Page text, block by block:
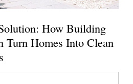
How Building
Turn Homes Into Clean